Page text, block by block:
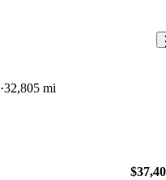
32,805 mi